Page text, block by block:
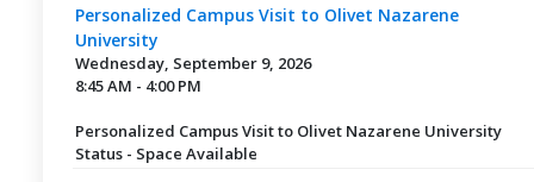
Personalized Campus Visit to Olivet Nazarene
University
Wednesday, September 9, 2026
8:45 AM - 4:00 PM
Personalized Campus Visit to Olivet Nazarene University
Status - Space Available